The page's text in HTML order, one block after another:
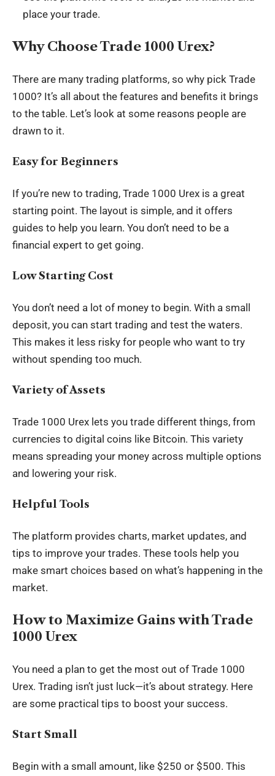
place your trade.
Why Choose Trade 1000 Urex?
There are many trading platforms, so why pick Trade
1000? It’s all about the features and benefits it brings
to the table. Let’s look at some reasons people are
drawn to it.
Easy for Beginners
If you’re new to trading, Trade 1000 Urex is a great
starting point. The layout is simple, and it offers
guides to help you learn. You don’t need to be a
financial expert to get going.
Low Starting Cost
You don’t need a lot of money to begin. With a small
deposit, you can start trading and test the waters.
This makes it less risky for people who want to try
without spending too much.
Variety of Assets
Trade 1000 Urex lets you trade different things, from
currencies to digital coins like Bitcoin. This variety
means spreading your money across multiple options
and lowering your risk.
Helpful Tools
The platform provides charts, market updates, and
tips to improve your trades. These tools help you
make smart choices based on what’s happening in the
market.
How to Maximize Gains with Trade
1000 Urex
You need a plan to get the most out of Trade 1000
Urex. Trading isn’t just luck—it’s about strategy. Here
are some practical tips to boost your success.
Start Small
Begin with a small amount, like $250 or $500. This